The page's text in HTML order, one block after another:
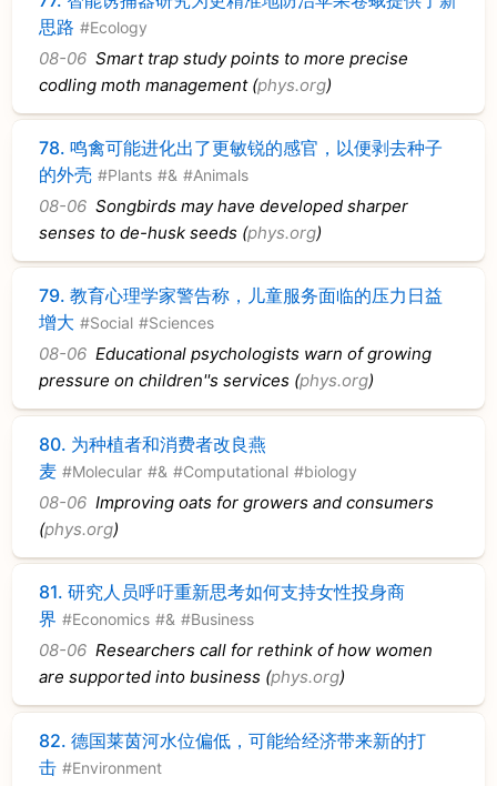
思路 #Ecology
08-06 Smart trap study points to more precise
codling moth management (phys.org)
78.鸣禽可能进化出了更敏锐的感官，以便剥去种子
的外壳 #Plants #& #Animals
08-06 Songbirds may have developed sharper
senses to de-husk seeds (phys.org)
79.教育心理学家警告称，儿童服务面临的压力日益
增大 #Social #Sciences
08-06 Educational psychologists warn of growing
pressure on children''s services (phys.org)
80. 为种植者和消费者改良燕
麦 #Molecular #& #Computational #biology
08-06 Improving oats for growers and consumers
(phys.org)
81.研究人员呼吁重新思考如何支持女性投身商
界 #Economics #& #Business
08-06 Researchers call for rethink of how women
are supported into business (phys.org)
82.德国莱茵河水位偏低，可能给经济带来新的打
击 #Environment